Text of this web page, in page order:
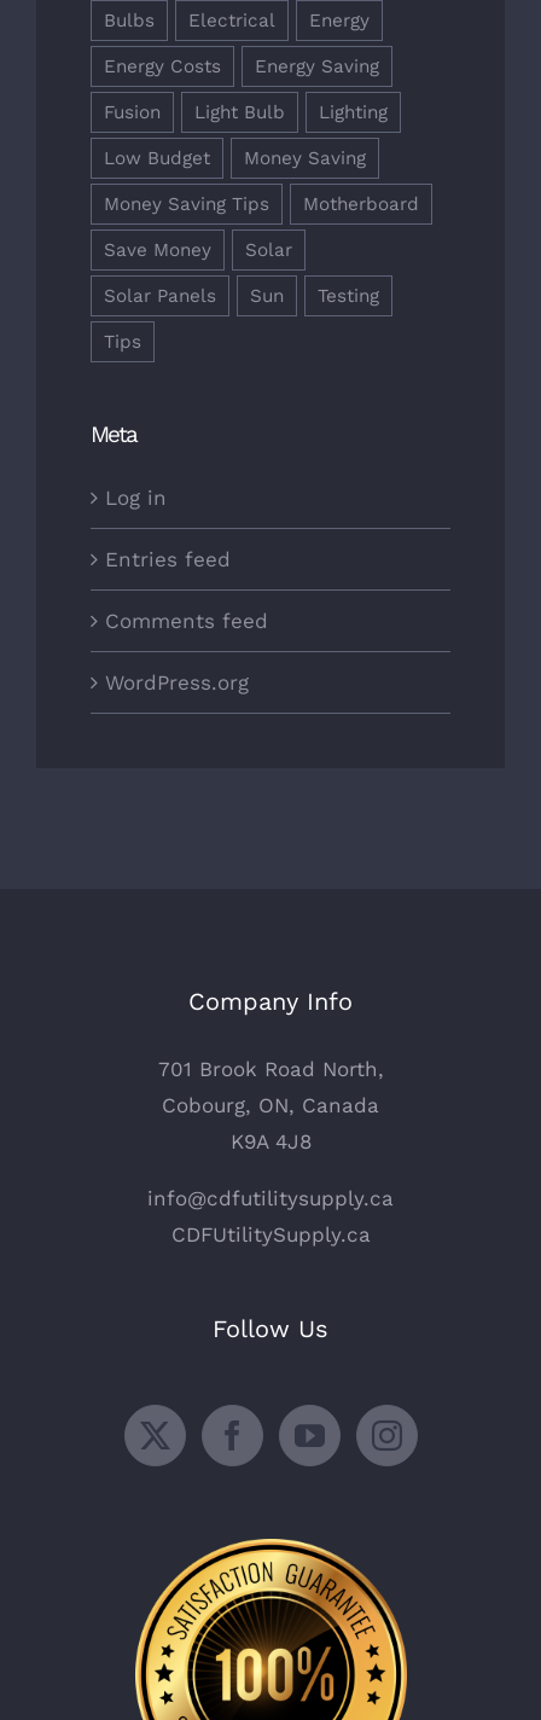
Bulbs Electrical Energy
Energy Costs Energy Saving
Fusion Light Bulb Lighting
Low Budget Money Saving
Money Saving Tips Motherboard
Save Money Solar
Solar Panels Sun Testing
Tips
Meta
Log in
Entries feed
Comments feed
WordPress.org
Company Info
701 Brook Road North,
Cobourg, ON, Canada
K9A 4J8
info@cdfutilitysupply.ca
CDFUtilitySupply.ca
Follow Us